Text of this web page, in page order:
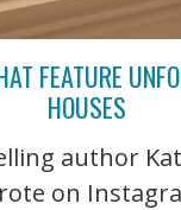
FEATURE
HOUSES
author
on